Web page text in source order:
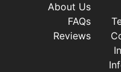
About Us
FAQs
Reviews